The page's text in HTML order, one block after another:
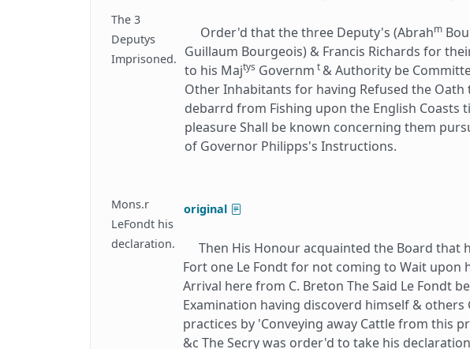
The 3
Deputys
Imprisoned.
Order'd that the three Deputy's (Abrahm
Guillaum Bourgeois) & Francis Richards for
to his Majtys Governm t & Authority be
Other Inhabitants for having Refused the Oath
debarrd from Fishing upon the English Coasts
pleasure Shall be known concerning them
of Governor Philipps's Instructions.
Mons.r
LeFondt his
declaration.
original
Then His Honour acquainted the Board that
Fort one Le Fondt for not coming to Wait upon
Arrival here from C. Breton The Said Le Fondt
Examination having discoverd himself & others
practices by 'Conveying away Cattle from this
&c The Secry was order'd to take his